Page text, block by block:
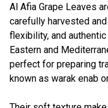
Al Afia Grape Leaves
carefully harvested
flexibility, and
Eastern and
perfect for preparing
known as warak enab